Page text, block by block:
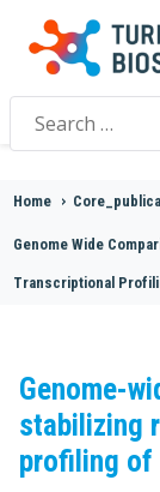
Search
for:
Home >
Genome Wide
Transcriptional
Genome-
stabilizing
profiling of